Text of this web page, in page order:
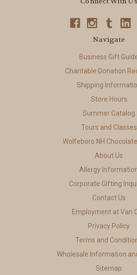
Navigate
Business Gift
Charitable Donation
Shipping
Store Hours
Summer Catalog
Tours and Classes
Wolfeboro NH
About Us
Allergy
Corporate Gifting
Contact Us
Employment at Van
Privacy Policy
Terms and
Wholesale Information
Sitemap